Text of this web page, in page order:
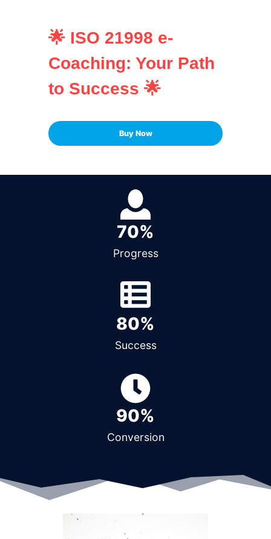
🌟 ISO 21998 e-
Coaching: Your Path
to Success 🌟
Buy Now
70%
Progress
80%
Success
90%
Conversion